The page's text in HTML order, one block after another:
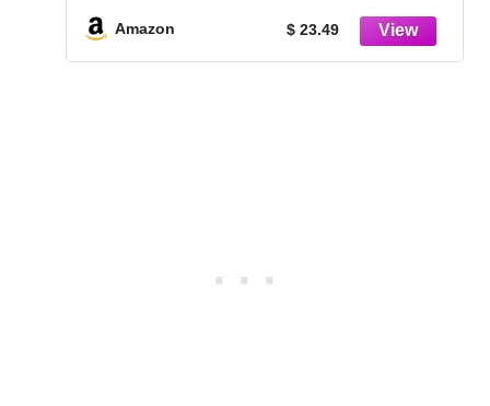
Photos, Posters & Art Prints (1-Pack)
Amazon $ 23.49